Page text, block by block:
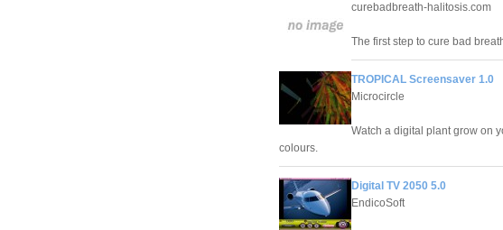
curebadbreath-halitosis.com
The first step to cure bad
TROPICAL Screensaver 1.0
Microcircle
Watch a digital plant grow on
colours.
Digital TV 2050 5.0
EndicoSoft